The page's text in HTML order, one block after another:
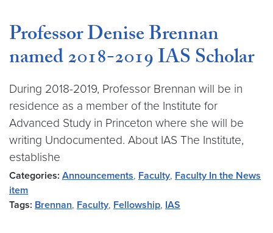
Professor Denise Brennan
named 2018-2019 IAS Scholar
During 2018-2019, Professor Brennan will be in
residence as a member of the Institute for
Advanced Study in Princeton where she will be
writing Undocumented. About IAS The Institute,
establishe
Categories: Announcements, Faculty, Faculty In the News
item
Tags: Brennan, Faculty, Fellowship, IAS